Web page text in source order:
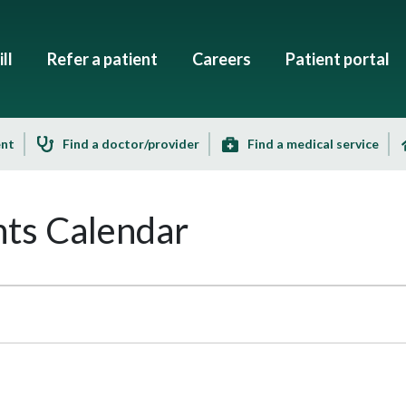
Refer a patient Careers Patient portal
Find a doctor/provider Find a medical service
Calendar